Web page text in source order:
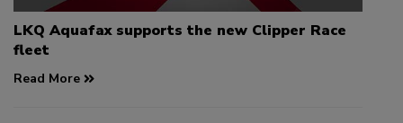
LKQ Aquafax supports the new Clipper Race
fleet
Read More